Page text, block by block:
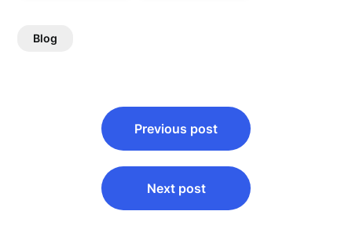
Blog
navigation
Previous post
Next post